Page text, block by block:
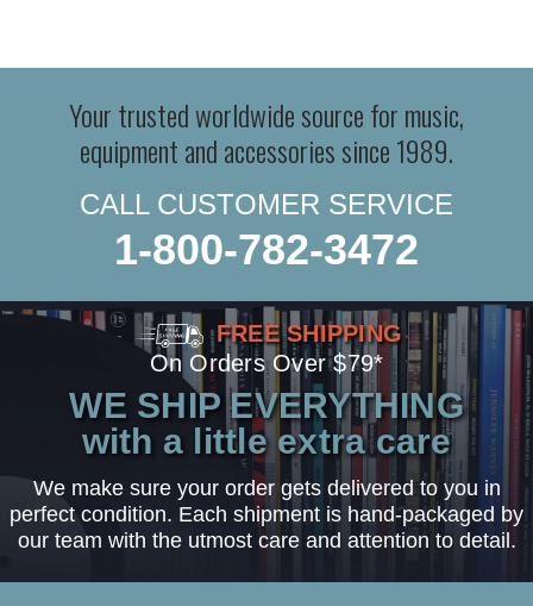
Your trusted worldwide source for music,
equipment and accessories since 1989.
CALL CUSTOMER SERVICE
1-800-782-3472
FREE SHIPPING
On Orders Over $79*
WE SHIP EVERYTHING
with a little extra care
We make sure your order gets delivered to you in
perfect condition. Each shipment is hand-packaged by
our team with the utmost care and attention to detail.